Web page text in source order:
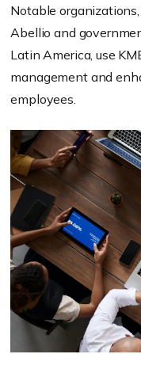
Notable
Abellio and
Latin America, use
management and
employees.